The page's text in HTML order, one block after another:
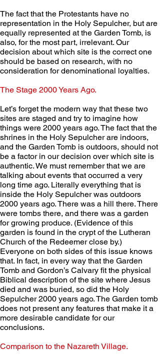
The fact that the Protestants have no
representation in the Holy Sepulcher, but are
equally represented at the Garden Tomb, is
also, for the most part, irrelevant. Our
decision about which site is the correct one
should be based on research, with no
consideration for denominational loyalties.
The Stage 2000 Years Ago.
Let’s forget the modern way that these two
sites are staged and try to imagine how
things were 2000 years ago. The fact that the
shrines in the Holy Sepulcher are indoors,
and the Garden Tomb is outdoors, should not
be a factor in our decision over which site is
authentic. We must remember that we are
talking about events that occurred a very
long time ago. Literally everything that is
inside the Holy Sepulcher was outdoors
2000 years ago. There was a hill there. There
were tombs there, and there was a garden
for growing produce. (Evidence of this
garden is found in the crypt of the Lutheran
Church of the Redeemer close by.)
Everyone on both sides of this issue knows
that. In fact, in every way that the Garden
Tomb and Gordon’s Calvary fit the physical
Biblical description of the site where Jesus
died and was buried, so did the Holy
Sepulcher 2000 years ago. The Garden tomb
does not present any features that make it a
more desirable candidate for our
conclusions.
Comparison to the Nazareth Village.